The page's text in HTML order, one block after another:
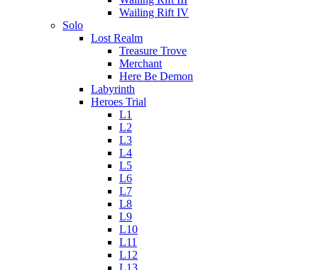
Wailing Rift IV
Solo
Lost Realm
Treasure Trove
Merchant
Here Be Demon
Labyrinth
Heroes Trial
L1
L2
L3
L4
L5
L6
L7
L8
L9
L10
L11
L12